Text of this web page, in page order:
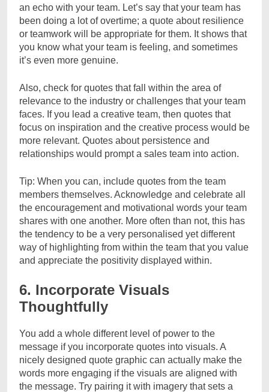
an echo with your team. Let’s say that your team has
been doing a lot of overtime; a quote about resilience
or teamwork will be appropriate for them. It shows that
you know what your team is feeling, and sometimes
it’s even more genuine.
Also, check for quotes that fall within the area of
relevance to the industry or challenges that your team
faces. If you lead a creative team, then quotes that
focus on inspiration and the creative process would be
more relevant. Quotes about persistence and
relationships would prompt a sales team into action.
Tip: When you can, include quotes from the team
members themselves. Acknowledge and celebrate all
the encouragement and motivational words your team
shares with one another. More often than not, this has
the tendency to be a very personalised yet different
way of highlighting from within the team that you value
and appreciate the positivity displayed within.
6. Incorporate Visuals
Thoughtfully
You add a whole different level of power to the
message if you incorporate quotes into visuals. A
nicely designed quote graphic can actually make the
words more engaging if the visuals are aligned with
the message. Try pairing it with imagery that sets a